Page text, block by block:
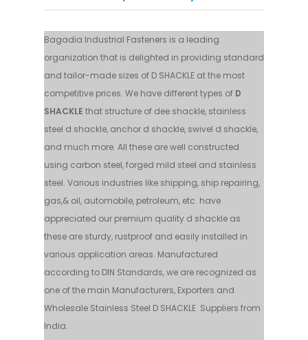
Bagadia Industrial Fasteners is a leading
organization that is delighted in providing standard
and tailor-made sizes of D SHACKLE at the most
competitive prices. We have different types of D
SHACKLE that structure of dee shackle, stainless
steel d shackle, anchor d shackle, swivel d shackle,
and much more. All these are well constructed
using carbon steel, forged mild steel and stainless
steel. Various industries like shipping, ship repairing,
gas,& oil, automobile, petroleum, etc. have
appreciated our premium quality d shackle as
these are sturdy, rustproof and easily installed in
various application areas. Manufactured
according to DIN Standards, we are recognized as
one of the main Manufacturers, Exporters and
Wholesale Stainless Steel D SHACKLE Suppliers from
India.